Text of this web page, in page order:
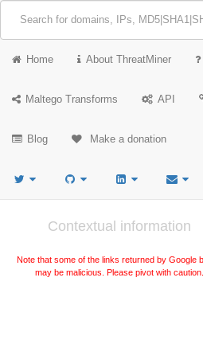
Home About ThreatMiner
Maltego Transforms API
Blog Make a donation
Contextual information
Note that some of the links returned by Google
may be malicious. Please pivot with caution.